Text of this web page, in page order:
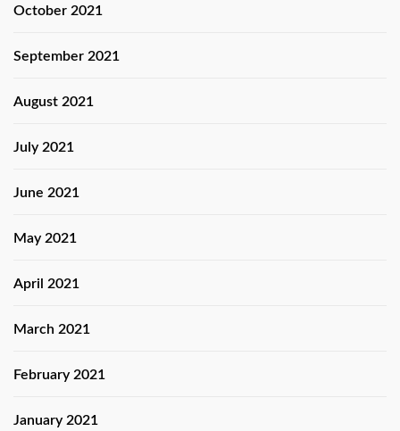
October 2021
September 2021
August 2021
July 2021
June 2021
May 2021
April 2021
March 2021
February 2021
January 2021